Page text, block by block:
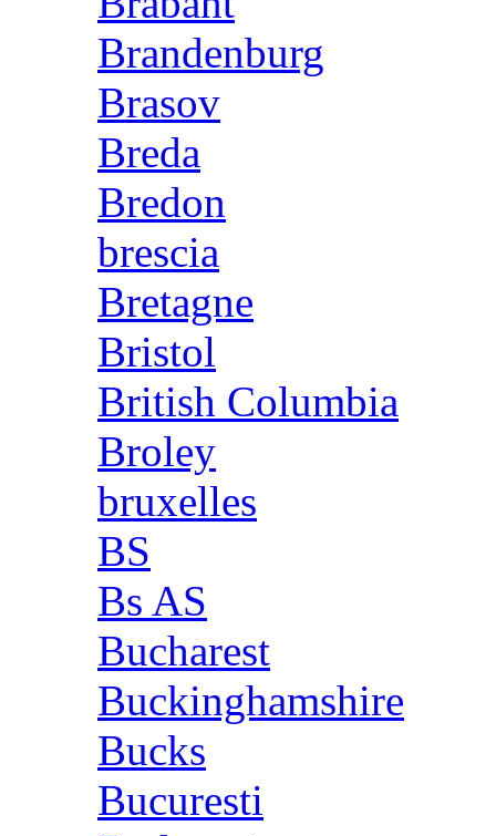
Brandenburg
Brasov
Breda
Bredon
brescia
Bretagne
Bristol
British Columbia
Broley
bruxelles
BS
Bs AS
Bucharest
Buckinghamshire
Bucks
Bucuresti